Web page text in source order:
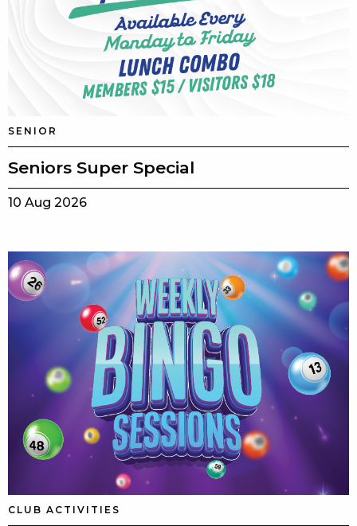
SENIOR
Seniors Super Special
10 Aug 2026
CLUB ACTIVITIES